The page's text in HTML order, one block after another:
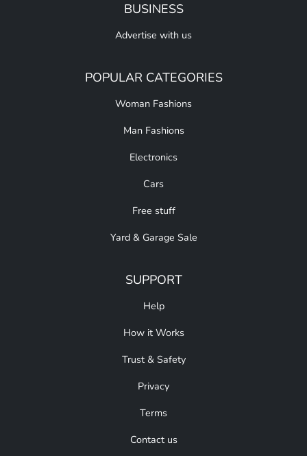
BUSINESS
Advertise with us
POPULAR CATEGORIES
Woman Fashions
Man Fashions
Electronics
Cars
Free stuff
Yard & Garage Sale
SUPPORT
Help
How it Works
Trust & Safety
Privacy
Terms
Contact us